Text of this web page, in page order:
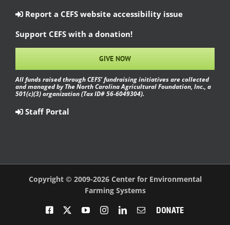
Report a CEFS website accessibility issue
Support CEFS with a donation!
GIVE NOW
All funds raised through CEFS’ fundraising initiatives are collected
and managed by The North Carolina Agricultural Foundation, Inc., a
501(c)(3) organization (Tax ID# 56-6049304).
Staff Portal
Copyright © 2009-2026 Center for Environmental
Farming Systems
Facebook YouTubeInstagramLinkedInEmailDonate